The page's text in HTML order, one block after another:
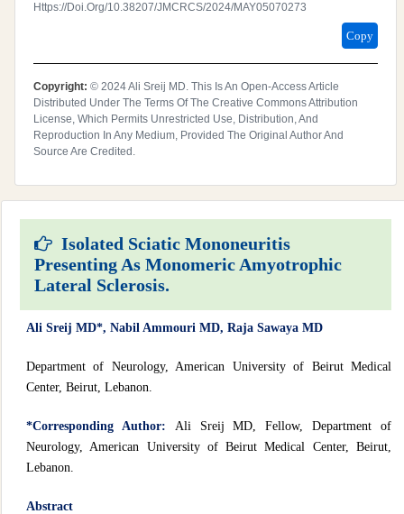
Https://doi.org/10.38207/JMCRCS/2024/MAY05070273
Copy
Copyright: © 2024 Ali Sreij MD. This Is An Open-Access Article
Distributed Under The Terms Of The Creative Commons Attribution
License, Which Permits Unrestricted Use, Distribution, And
Reproduction In Any Medium, Provided The Original Author And
Source Are Credited.
Isolated Sciatic Mononeuritis
Presenting As Monomeric Amyotrophic
Lateral Sclerosis.
Ali Sreij MD*, Nabil Ammouri MD, Raja Sawaya MD
Department of Neurology, American University of Beirut Medical
Center, Beirut, Lebanon.
*Corresponding Author: Ali Sreij MD, Fellow, Department of
Neurology, American University of Beirut Medical Center, Beirut,
Lebanon.
Abstract